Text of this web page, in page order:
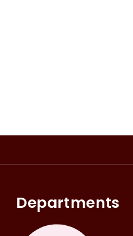
Departments